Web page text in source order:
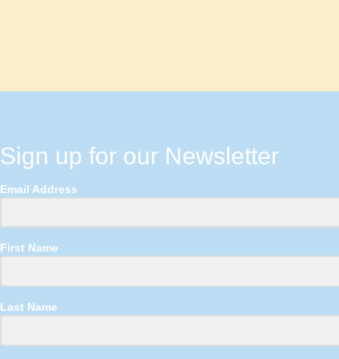
Sign up for our Newsletter
Email Address
First Name
Last Name